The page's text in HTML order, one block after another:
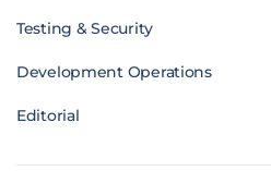
Testing & Security
Development Operations
Editorial